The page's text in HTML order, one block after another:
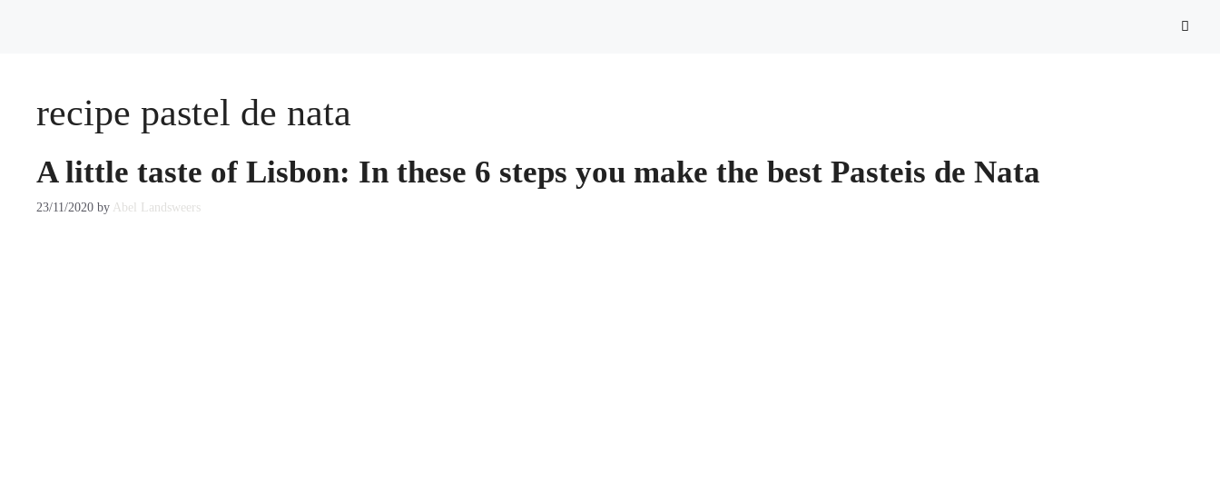
recipe pastel de nata
A little taste of Lisbon: In these 6 steps you make the best Pasteis de Nata
23/11/2020 by Abel Landsweers